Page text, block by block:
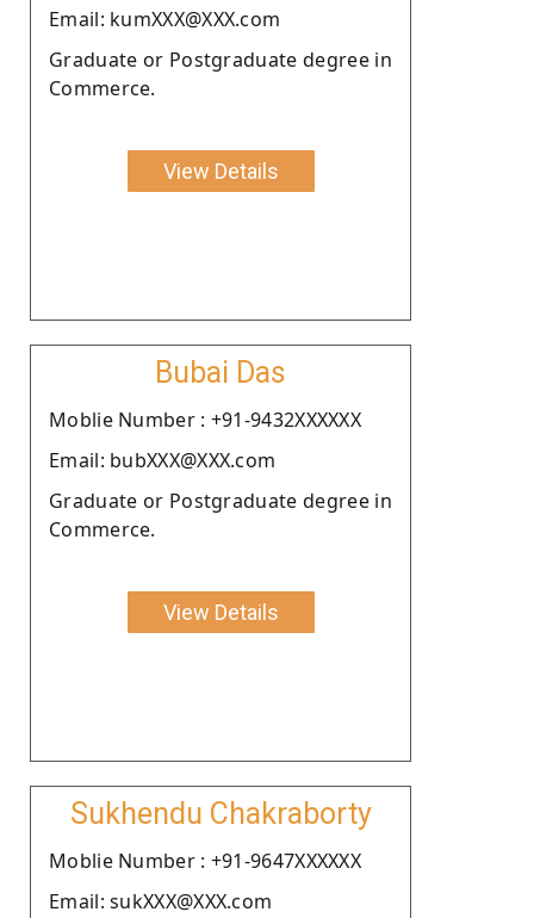
Email: kumXXX@XXX.com
Graduate or Postgraduate degree in
Commerce.
View Details
Bubai Das
Moblie Number : +91-9432XXXXXX
Email: bubXXX@XXX.com
Graduate or Postgraduate degree in
Commerce.
View Details
Sukhendu Chakraborty
Moblie Number : +91-9647XXXXXX
Email: sukXXX@XXX.com